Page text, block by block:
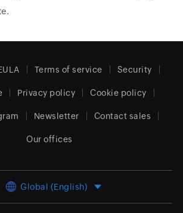
Terms of service Security
Privacy policy Cookie policy
Newsletter Contact sales
Our offices
Global (English)